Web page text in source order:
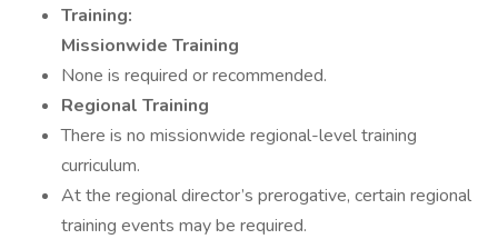
Training:
Missionwide Training
None is required or recommended.
Regional Training
There is no missionwide regional-level training
curriculum.
At the regional director’s prerogative, certain regional
training events may be required.